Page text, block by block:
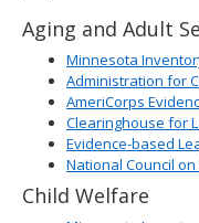
Aging and Adult
Minnesota
Administration for
AmeriCorps
Clearinghouse for
Evidence-based
National Council on
Child Welfare